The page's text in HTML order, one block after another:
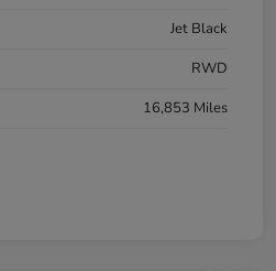
Jet Black
RWD
16,853 Miles